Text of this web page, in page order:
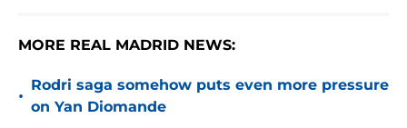
MORE REAL MADRID NEWS:
•
Rodri saga somehow puts even more pressure
on Yan Diomande